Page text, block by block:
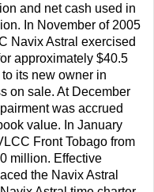
and net cash used in
In November of 2005
Navix Astral exercised
approximately $40.5
its new owner in
on sale. At December
was accrued
value. In January
Front Tobago from
million. Effective
the Navix Astral